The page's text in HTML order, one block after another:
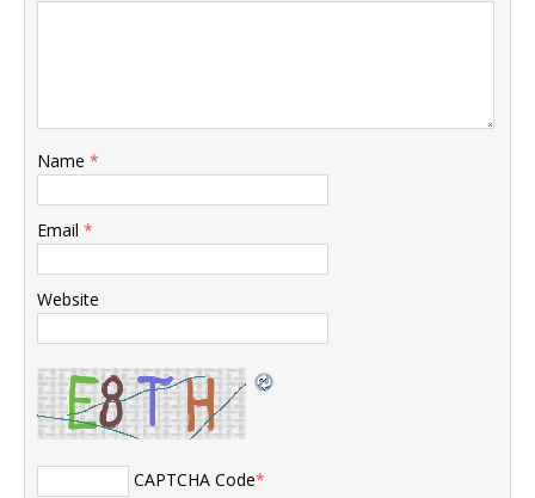
Name *
Email *
Website
CAPTCHA Code*